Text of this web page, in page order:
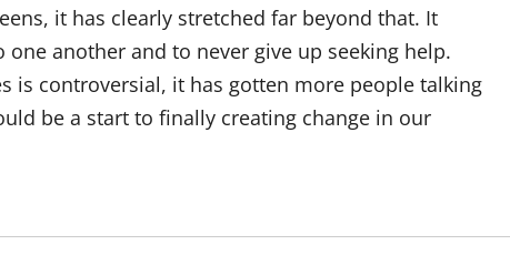
it has clearly stretched far beyond that. It
another and to never give up seeking help.
is controversial, it has gotten more people talking
be a start to finally creating change in our